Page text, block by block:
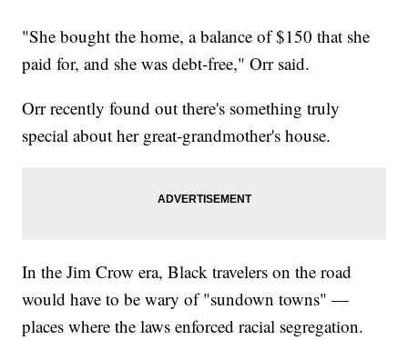
"She bought the home, a balance of $150 that she
paid for, and she was debt-free," Orr said.
Orr recently found out there's something truly
special about her great-grandmother's house.
In the Jim Crow era, Black travelers on the road
would have to be wary of "sundown towns" —
places where the laws enforced racial segregation.